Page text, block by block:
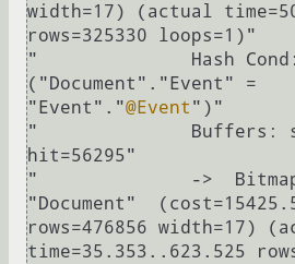
width=17) (actual
rows=325330 loops=1)"
"              Hash Cond:
("Document"."Event" =
"Event"."@Event ")"
"              Buffers:
hit=56295"
"              ->  Bitmap
"Document"
rows=476856 width=17)
time=35.353..623.525